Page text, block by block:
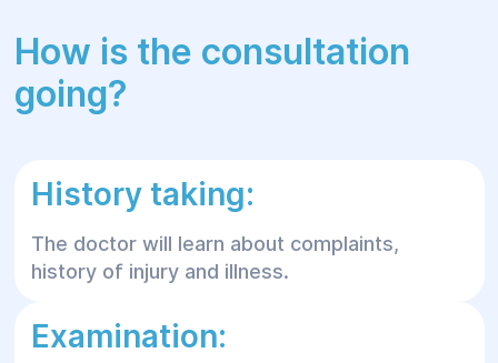
How is the consultation
going?
History taking:
The doctor will learn about complaints,
history of injury and illness.
Examination: